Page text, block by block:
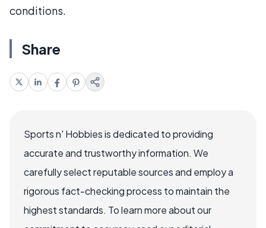
conditions.
Share
Sports n' Hobbies is dedicated to providing
accurate and trustworthy information. We
carefully select reputable sources and employ a
rigorous fact-checking process to maintain the
highest standards. To learn more about our